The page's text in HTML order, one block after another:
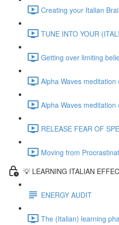
Creating your Italian
TUNE INTO YOUR
Getting over limiting
Alpha Waves
Alpha Waves
RELEASE FEAR OF
Moving from
💡 LEARNING ITALIAN
ENERGY AUDIT
The (Italian) learning